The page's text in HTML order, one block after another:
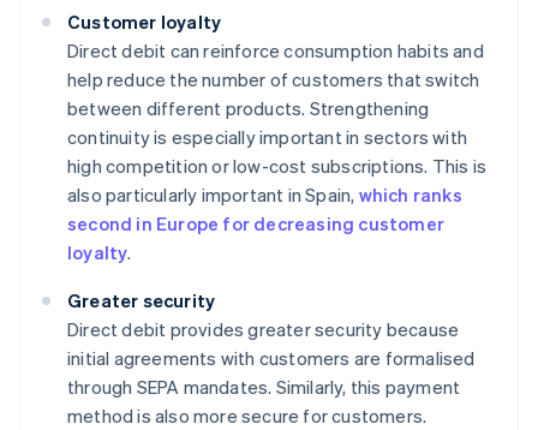
Customer loyalty
Direct debit can reinforce consumption habits and
help reduce the number of customers that switch
between different products. Strengthening
continuity is especially important in sectors with
high competition or low-cost subscriptions. This is
also particularly important in Spain, which ranks
second in Europe for decreasing customer
loyalty.
Greater security
Direct debit provides greater security because
initial agreements with customers are formalised
through SEPA mandates. Similarly, this payment
method is also more secure for customers.